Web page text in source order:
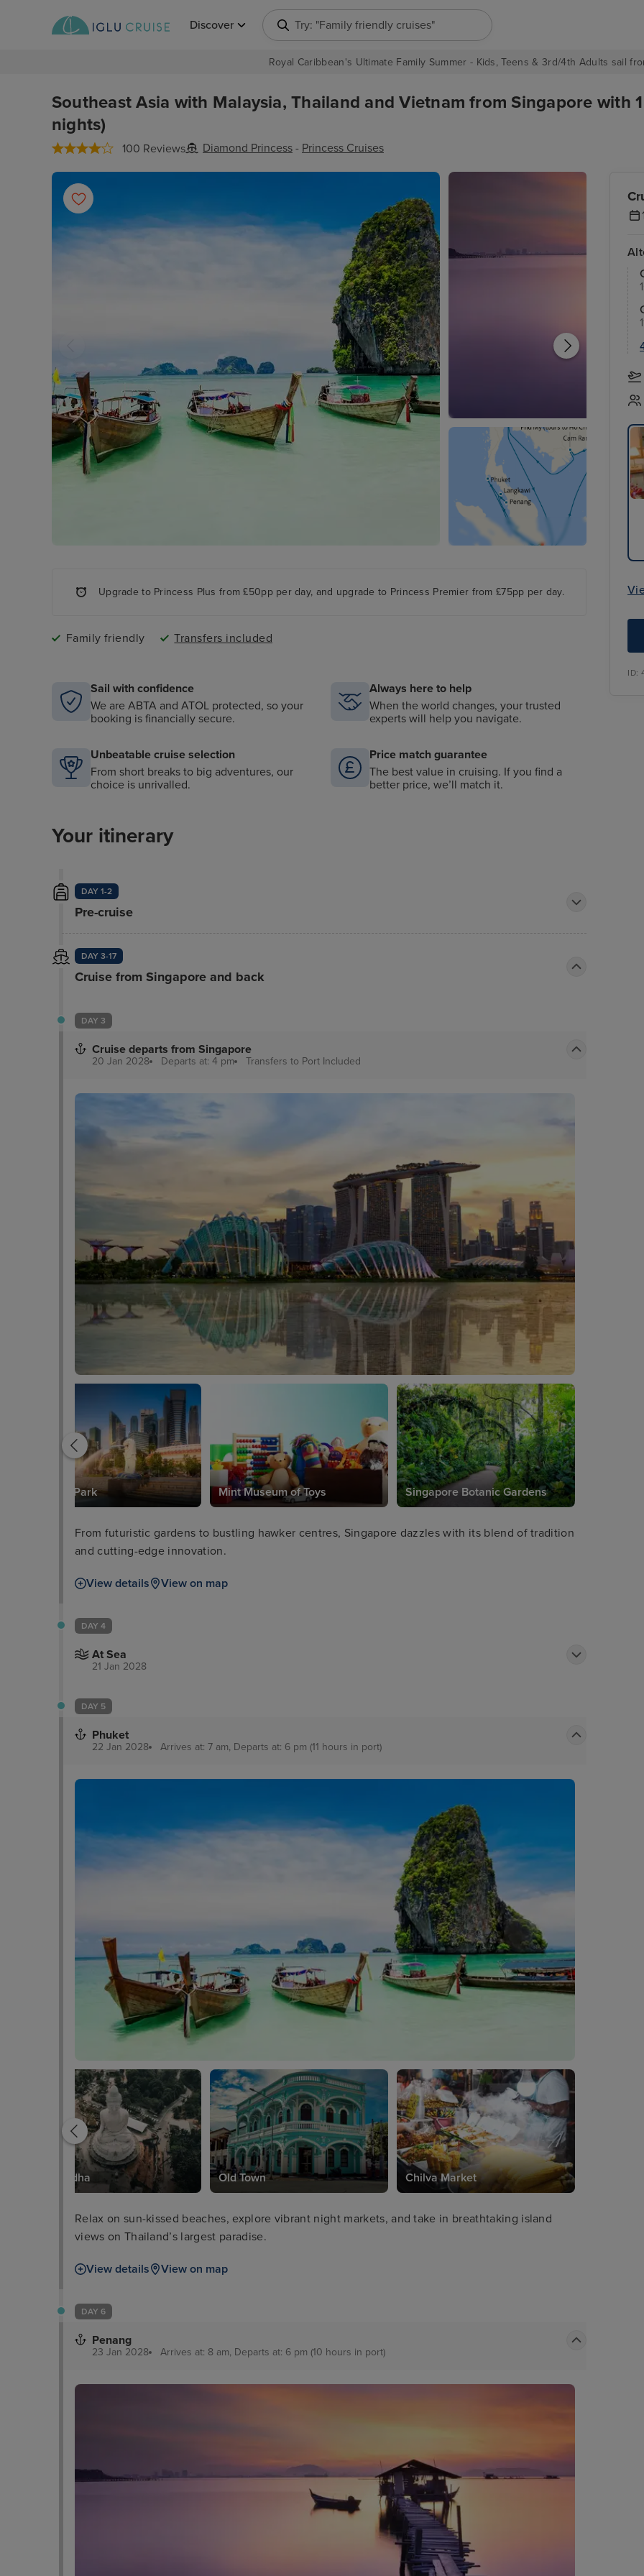
Discover Try: "Europe cruises"
Royal Caribbean's Ultimate Family Summer - Kids, Teens & 3rd/4th Adults sail
Southeast Asia with Malaysia, Thailand and Vietnam from Singapore with
nights)
100 Reviews Diamond Princess - Princess Cruises
ID:
Upgrade to Princess Plus from £50pp per day, and upgrade to Princess Premier from £75pp per day.
Family friendly Transfers included
Sail with confidence
We are ABTA and ATOL protected, so your
booking is financially secure.
Always here to help
When the world changes, your trusted
experts will help you navigate.
Unbeatable cruise selection
From short breaks to big adventures, our
choice is unrivalled.
Price match guarantee
The best value in cruising. If you find a
better price, we’ll match it.
Your itinerary
DAY 1-2
Pre-cruise
DAY 3-17
Cruise from Singapore and back
DAY 3
Cruise departs from Singapore
20 Jan 2028 Departs at: 4 pm Transfers to Port Included
Merlion Park Mint Museum of Toys Singapore Botanic Gardens
From futuristic gardens to bustling hawker centres, Singapore dazzles with its blend of tradition
and cutting-edge innovation.
View details View on map
DAY 4
At Sea
21 Jan 2028
DAY 5
Phuket
22 Jan 2028 Arrives at: 7 am, Departs at: 6 pm (11 hours in port)
Big Buddha Old Town Chilva Market
Relax on sun-kissed beaches, explore vibrant night markets, and take in breathtaking island
views on Thailand’s largest paradise.
View details View on map
DAY 6
Penang
23 Jan 2028 Arrives at: 8 am, Departs at: 6 pm (10 hours in port)